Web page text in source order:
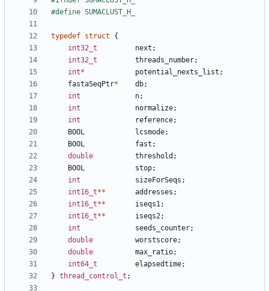
typedef struct
{
int32_t
next ;
int32_t
threads_number;
int* potential_nexts_list ;
fastaSeqPtr* db;
int
n;
int
normalize;
int
reference;
BOOL
lcsmode;
BOOL
fast ;
double
threshold ;
BOOL
stop;
int
sizeForSeqs ;
int16_t** addresses ;
int16_t** iseqs1;
int16_t** iseqs2;
int
seeds_counter;
double
worstscore;
double
max_ratio;
int64_t
elapsedtime;
} thread_control_t ;